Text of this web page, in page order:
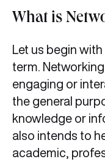
What is
Let us begin
term.
engaging or
the general
knowledge or
also intends to
academic,